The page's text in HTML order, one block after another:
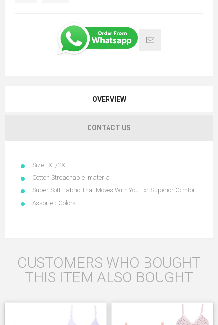
OVERVIEW
CONTACT US
Size : XL/2XL
Cotton Streachable material
Super Soft Fabric That Moves With You For Superior Comfort
Assorted Colors
CUSTOMERS WHO BOUGHT
THIS ITEM ALSO BOUGHT